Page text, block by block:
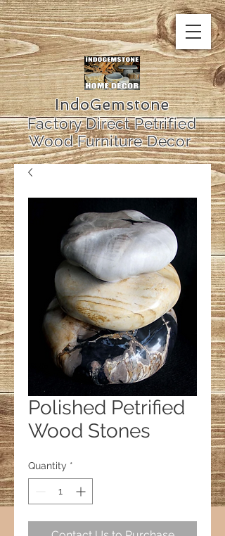
IndoGemstone
Factory Direct Petrified
Wood Furniture Decor
Polished Petrified
Wood Stones
Quantity *